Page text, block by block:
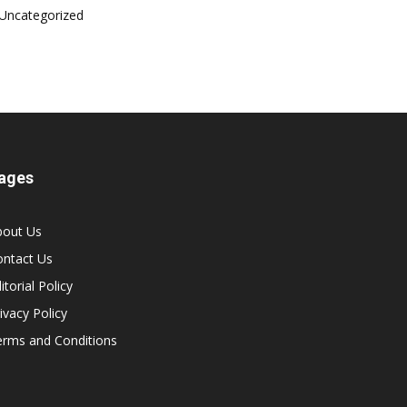
Us
Us
Policy
Policy
and Conditions